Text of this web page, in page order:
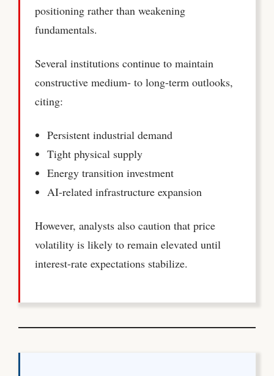
positioning rather than weakening
fundamentals.
Several institutions continue to maintain
constructive medium- to long-term outlooks,
citing:
Persistent industrial demand
Tight physical supply
Energy transition investment
AI-related infrastructure expansion
However, analysts also caution that price
volatility is likely to remain elevated until
interest-rate expectations stabilize.